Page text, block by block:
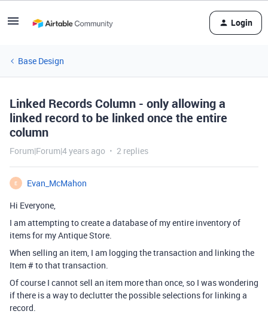
Login
Base Design
Linked Records Column - only allowing a
linked record to be linked once the entire
column
Forum|Forum|4 years ago 2 replies
E
Evan_McMahon
Hi Everyone,
I am attempting to create a database of my entire inventory of
items for my Antique Store.
When selling an item, I am logging the transaction and linking the
Item # to that transaction.
Of course I cannot sell an item more than once, so I was wondering
if there is a way to declutter the possible selections for linking a
record.